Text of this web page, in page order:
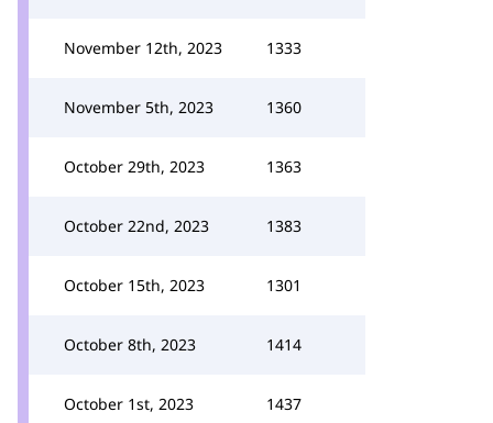
November 12th, 2023 1333
November 5th, 2023 1360
October 29th, 2023 1363
October 22nd, 2023 1383
October 15th, 2023 1301
October 8th, 2023 1414
October 1st, 2023 1437